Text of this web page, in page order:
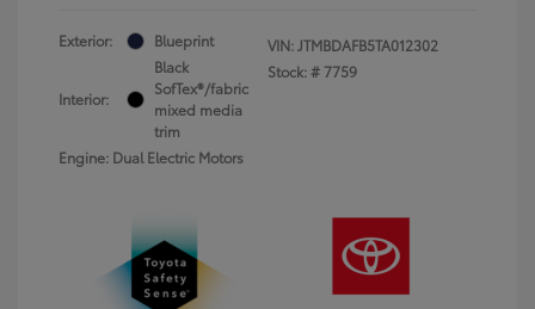
Exterior: Blueprint
Interior:
Black
SofTex®/fabric
mixed media
trim
Engine: Dual Electric Motors
VIN:JTMBDAFB5TA012302
Stock: # 7759